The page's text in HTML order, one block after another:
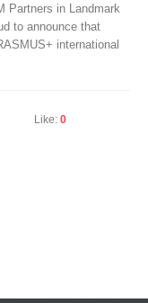
Partners in Landmark
to announce that
international
Like: 0